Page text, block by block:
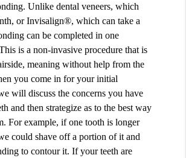
Unlike dental veneers, which
or Invisalign®, which can take a
can be completed in one
is a non-invasive procedure that is
meaning without help from the
you come in for your initial
will discuss the concerns you have
and then strategize as to the best way
For example, if one tooth is longer
could shave off a portion of it and
to contour it. If your teeth are